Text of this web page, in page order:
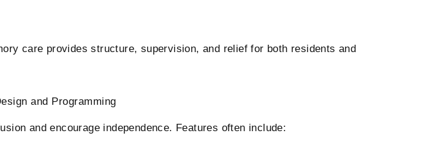
care provides structure, supervision, and relief for both residents and
and Programming
and encourage independence. Features often include: